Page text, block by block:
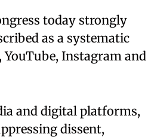
today strongly
as a systematic
Instagram and
and digital platforms,
dissent,